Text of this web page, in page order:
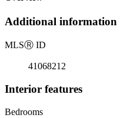
Additional information
MLSⓇ ID
41068212
Interior features
Bedrooms